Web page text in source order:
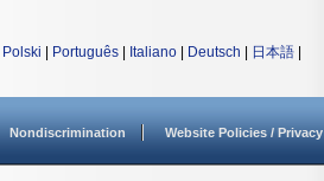
Polski Português Italiano Deutsch 日本語
Nondiscrimination Website Policies / Privacy